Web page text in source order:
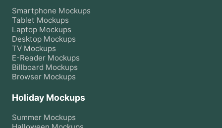
Smartphone Mockups
Tablet Mockups
Laptop Mockups
Desktop Mockups
TV Mockups
E-Reader Mockups
Billboard Mockups
Browser Mockups
Holiday Mockups
Summer Mockups